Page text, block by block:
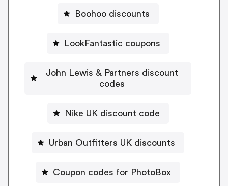
Boohoo discounts
LookFantastic coupons
John Lewis & Partners discount
codes
Nike UK discount code
Urban Outfitters UK discounts
Coupon codes for PhotoBox